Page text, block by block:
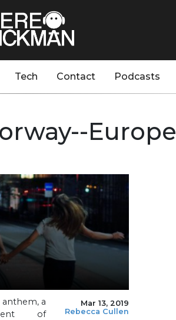
Tech Contact Podcasts
Europe
Mar 13, 2019
Rebecca Cullen
a
of